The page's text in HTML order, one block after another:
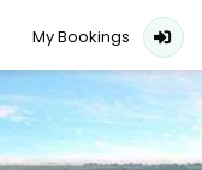
My Bookings